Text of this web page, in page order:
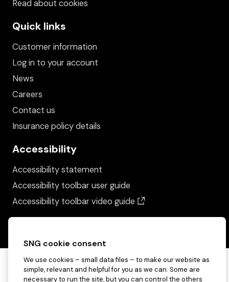
Read about cookies
Quick links
Customer information
Log in to your account
News
Careers
Contact us
Insurance policy details
Accessibility
Accessibility statement
Accessibility toolbar user guide
Accessibility toolbar video guide
SNG cookie consent
We use cookies – small data files – to make our website as
simple, relevant and helpful for you as we can. Some are
necessary to run the site, but you can control the others